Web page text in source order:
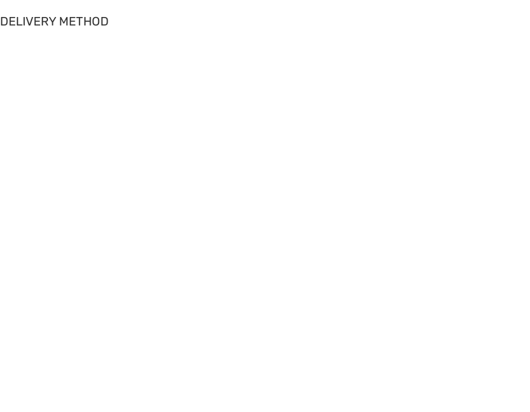
DELIVERY METHOD